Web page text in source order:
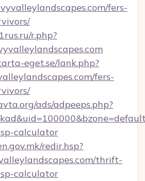
fers-
r.php?
eget.se/lank.php?
fers-
ads/adpeeps.php?
calculator
redir.hsp?
thrift-
calculator